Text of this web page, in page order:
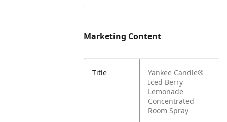
Marketing Content
Title
Yankee Candle®
Iced Berry
Lemonade
Concentrated
Room Spray